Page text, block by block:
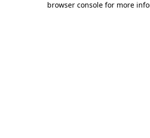
browser console for more